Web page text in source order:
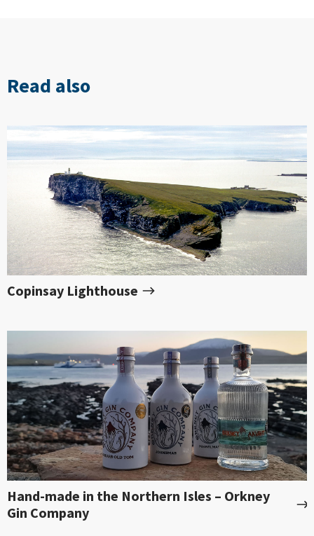
Read also
Copinsay Lighthouse
Hand-made in the Northern Isles – Orkney
Gin Company